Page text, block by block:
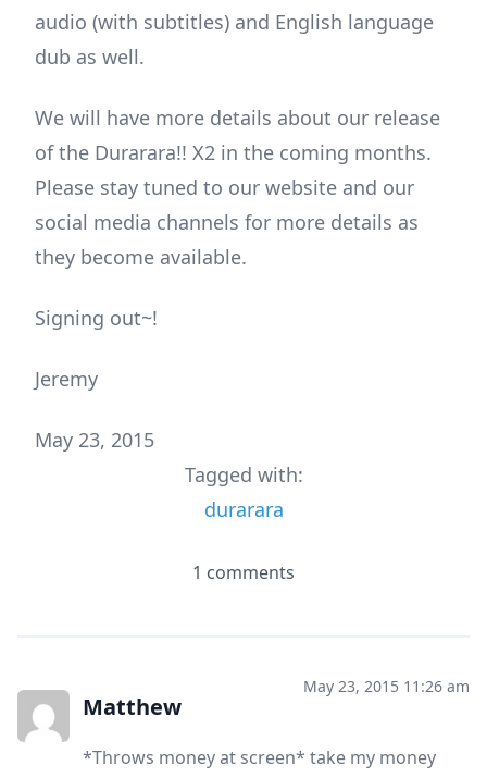
audio (with subtitles) and English language
dub as well.
We will have more details about our release
of the Durarara!! X2 in the coming months.
Please stay tuned to our website and our
social media channels for more details as
they become available.
Signing out~!
Jeremy
May 23, 2015
Tagged with:
durarara
1 comments
Matthew
May 23, 2015 11:26 am
*Throws money at screen* take my money